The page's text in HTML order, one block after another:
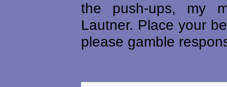
the push-ups, my
Lautner. Place your
please gamble